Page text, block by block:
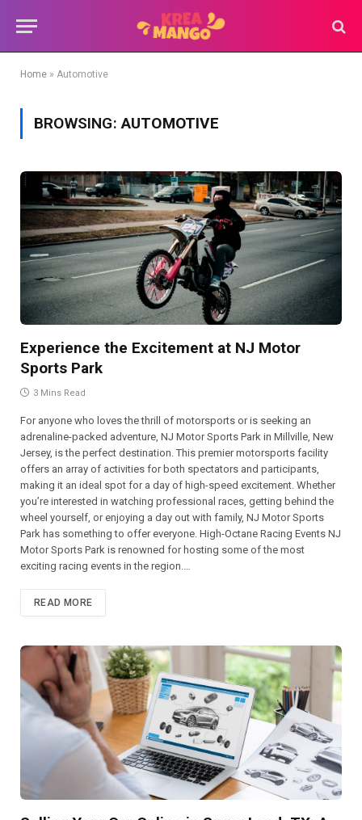
Home » Automotive
BROWSING:AUTOMOTIVE
Experience the Excitement at NJ Motor
Sports Park
3 Mins Read
For anyone who loves the thrill of motorsports or is seeking an
adrenaline-packed adventure, NJ Motor Sports Park in Millville, New
Jersey, is the perfect destination. This premier motorsports facility
offers an array of activities for both spectators and participants,
making it an ideal spot for a day of high-speed excitement. Whether
you’re interested in watching professional races, getting behind the
wheel yourself, or enjoying a day out with family, NJ Motor Sports
Park has something to offer everyone. High-Octane Racing Events NJ
Motor Sports Park is renowned for hosting some of the most
exciting racing events in the region.…
READ MORE